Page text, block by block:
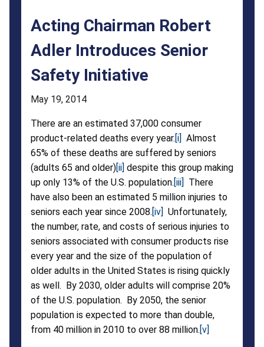
Acting Chairman Robert
Adler Introduces Senior
Safety Initiative
May 19, 2014
There are an estimated 37,000 consumer
product-related deaths every year.[i] Almost
65% of these deaths are suffered by seniors
(adults 65 and older)[ii] despite this group making
up only 13% of the U.S. population.[iii] There
have also been an estimated 5 million injuries to
seniors each year since 2008.[iv] Unfortunately,
the number, rate, and costs of serious injuries to
seniors associated with consumer products rise
every year and the size of the population of
older adults in the United States is rising quickly
as well. By 2030, older adults will comprise 20%
of the U.S. population. By 2050, the senior
population is expected to more than double,
from 40 million in 2010 to over 88 million.[v]